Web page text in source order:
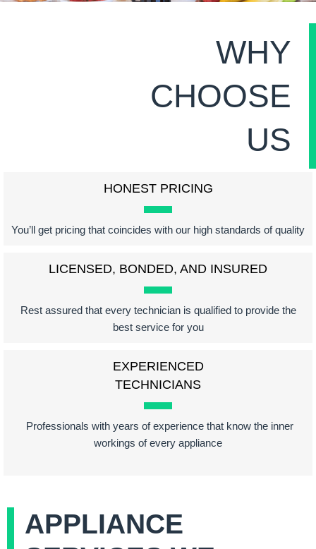
EXPERIENCED
TECHNICIANS
Professionals with years of experience that know the inner
workings of every appliance
LICENSED, BONDED, AND INSURED
Rest assured that every technician is qualified to provide the
best service for you
HONEST PRICING
You’ll get pricing that coincides with our high standards of quality
WHY
CHOOSE
US
APPLIANCE